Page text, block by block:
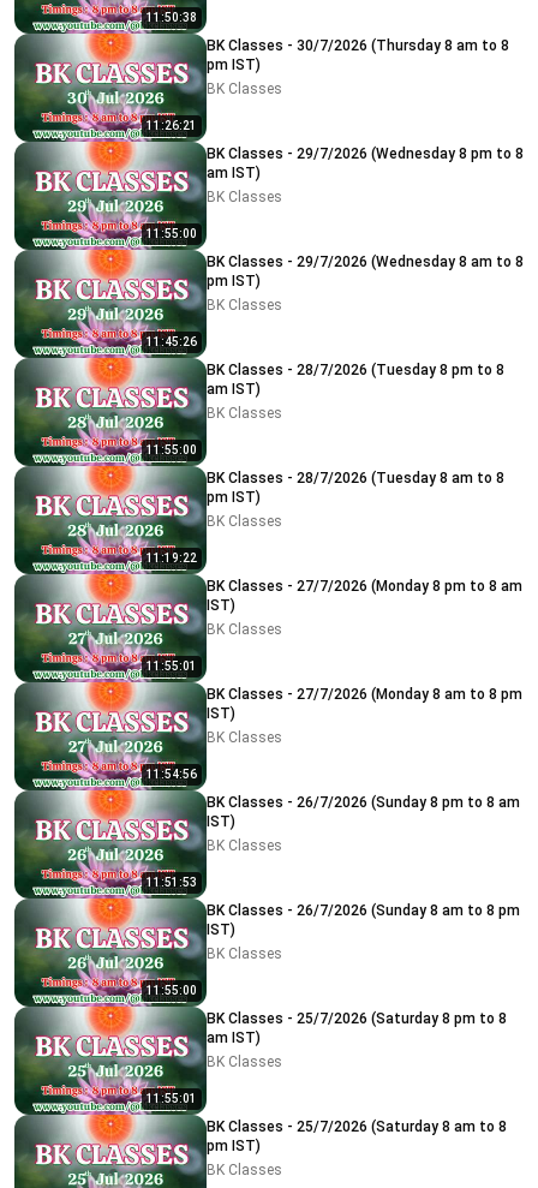
11:50:38
11:26:21
BK Classes - 30/7/2026 (Thursday 8 am to 8
pm IST)
BK Classes
11:55:00
BK Classes - 29/7/2026 (Wednesday 8 pm to 8
am IST)
BK Classes
11:45:26
BK Classes - 29/7/2026 (Wednesday 8 am to 8
pm IST)
BK Classes
11:55:00
BK Classes - 28/7/2026 (Tuesday 8 pm to 8
am IST)
BK Classes
11:19:22
BK Classes - 28/7/2026 (Tuesday 8 am to 8
pm IST)
BK Classes
11:55:01
BK Classes - 27/7/2026 (Monday 8 pm to 8 am
IST)
BK Classes
11:54:56
BK Classes - 27/7/2026 (Monday 8 am to 8 pm
IST)
BK Classes
11:51:53
BK Classes - 26/7/2026 (Sunday 8 pm to 8 am
IST)
BK Classes
11:55:00
BK Classes - 26/7/2026 (Sunday 8 am to 8 pm
IST)
BK Classes
11:55:01
BK Classes - 25/7/2026 (Saturday 8 pm to 8
am IST)
BK Classes
BK Classes - 25/7/2026 (Saturday 8 am to 8
pm IST)
BK Classes